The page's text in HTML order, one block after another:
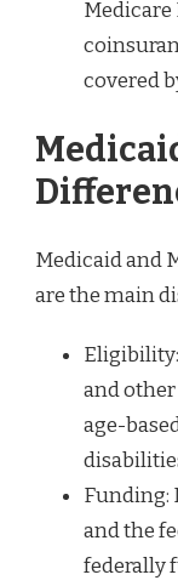
Medicare
covered
Medicaid and
are the main
and
age-
Funding:
and the
federally